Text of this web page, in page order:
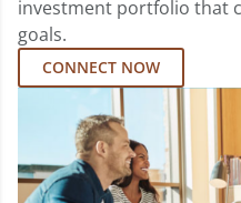
investment portfolio that
goals.
CONNECT NOW